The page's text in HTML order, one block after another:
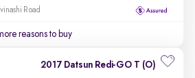
Road
reasons to buy
2017 Datsun Redi-GO T (O)